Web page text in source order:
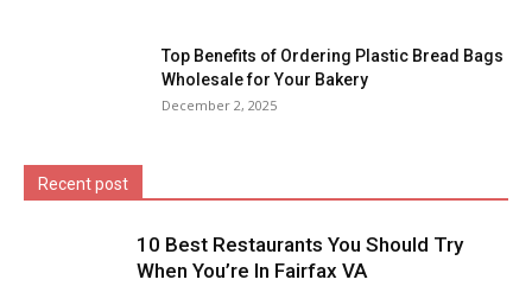
Top Benefits of Ordering Plastic Bread Bags
Wholesale for Your Bakery
December 2, 2025
Recent post
10 Best Restaurants You Should Try
When You’re In Fairfax VA